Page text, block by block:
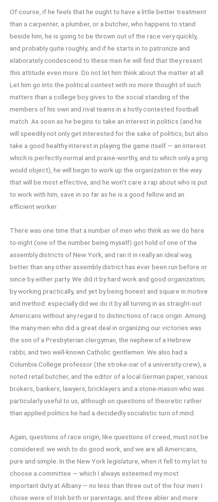
Of course, if he feels that he ought to have a little better treatment
than a carpenter, a plumber, or a butcher, who happens to stand
beside him, he is going to be thrown out of the race very quickly,
and probably quite roughly; and if he starts in to patronize and
elaborately condescend to these men he will find that they resent
this attitude even more. Do not let him think about the matter at all.
Let him go into the political contest with no more thought of such
matters than a college boy gives to the social standing of the
members of his own and rival teams in a hotly contested football
match. As soon as he begins to take an interest in politics (and he
will speedily not only get interested for the sake of politics, but also
take a good healthy interest in playing the game itself — an interest
which is perfectly normal and praise-worthy, and to which only a prig
would object), he will begin to work up the organization in the way
that will be most effective, and he won’t care a rap about who is put
to work with him, save in so far as he is a good fellow and an
efficient worker.
There was one time that a number of men who think as we do here
to-night (one of the number being myself) got hold of one of the
assembly districts of New York, and ran it in really an ideal way,
better than any other assembly district has ever been run before or
since by either party. We did it by hard work and good organization;
by working practically, and yet by being honest and square in motive
and method: especially did we do it by all turning in as straight-out
Americans without any regard to distinctions of race origin. Among
the many men who did a great deal in organizing our victories was
the son of a Presbyterian clergyman, the nephew of a Hebrew
rabbi, and two well-known Catholic gentlemen. We also had a
Columbia College professor (the stroke-oar of a university crew), a
noted retail butcher, and the editor of a local German paper, various
brokers, bankers, lawyers, bricklayers and a stone-mason who was
particularly useful to us, although on questions of theoretic rather
than applied politics he had a decidedly socialistic turn of mind.
Again, questions of race origin, like questions of creed, must not be
considered: we wish to do good work, and we are all Americans,
pure and simple. In the New York legislature, when it fell to my lot to
choose a committee — which I always esteemed my most
important duty at Albany — no less than three out of the four men I
chose were of Irish birth or parentage; and three abler and more